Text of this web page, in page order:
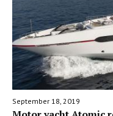
September 18, 2019